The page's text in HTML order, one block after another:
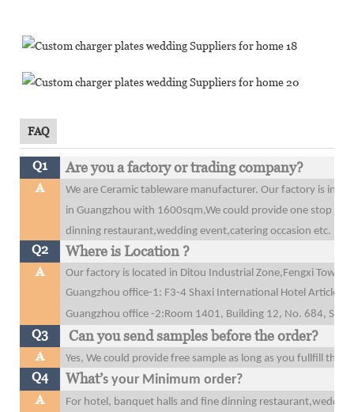
FAQ
Q1 Are you a factory or trading company?
A
We are Ceramic tableware manufacturer. Our factory is in
in Guangzhou with 1600sqm,We could provide one stop
dinning restaurant,wedding event,catering occasion etc.
Q2 Where is Location ?
A
Our factory is located in Ditou Industrial Zone,Fengxi
Guangzhou office-1: F3-4 Shaxi International Hotel Articles
Guangzhou office-2:Room 1401, Building 12, No. 684,
Q3 Can you send samples before the order?
A Yes, We could provide free sample as long as you fullfill the
Q4 What’s your Minimum order?
A
For hotel, banquet halls and fine dinning